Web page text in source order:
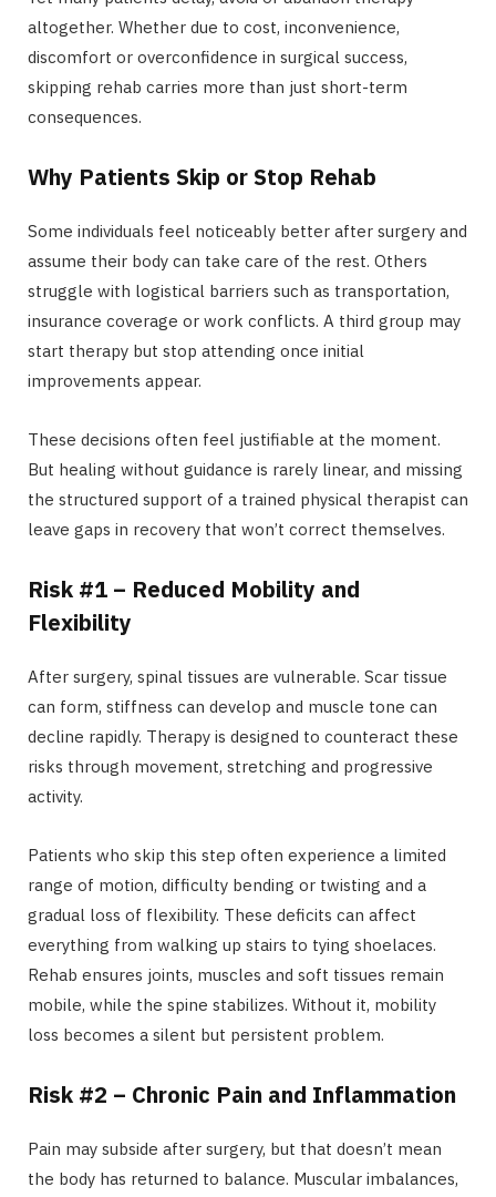
altogether. Whether due to cost, inconvenience,
discomfort or overconfidence in surgical success,
skipping rehab carries more than just short-term
consequences.
Why Patients Skip or Stop Rehab
Some individuals feel noticeably better after surgery and
assume their body can take care of the rest. Others
struggle with logistical barriers such as transportation,
insurance coverage or work conflicts. A third group may
start therapy but stop attending once initial
improvements appear.
These decisions often feel justifiable at the moment.
But healing without guidance is rarely linear, and missing
the structured support of a trained physical therapist can
leave gaps in recovery that won’t correct themselves.
Risk #1 – Reduced Mobility and
Flexibility
After surgery, spinal tissues are vulnerable. Scar tissue
can form, stiffness can develop and muscle tone can
decline rapidly. Therapy is designed to counteract these
risks through movement, stretching and progressive
activity.
Patients who skip this step often experience a limited
range of motion, difficulty bending or twisting and a
gradual loss of flexibility. These deficits can affect
everything from walking up stairs to tying shoelaces.
Rehab ensures joints, muscles and soft tissues remain
mobile, while the spine stabilizes. Without it, mobility
loss becomes a silent but persistent problem.
Risk #2 – Chronic Pain and Inflammation
Pain may subside after surgery, but that doesn’t mean
the body has returned to balance. Muscular imbalances,